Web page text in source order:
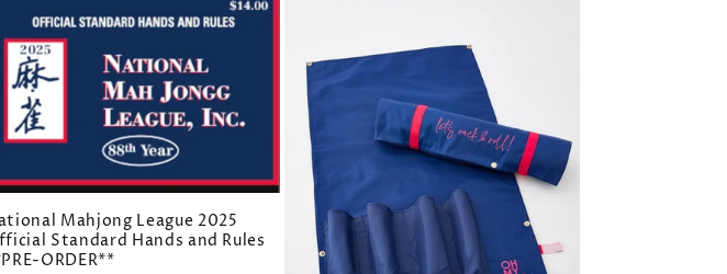
Mahjong League 2025
Standard Hands and Rules
ORDER**